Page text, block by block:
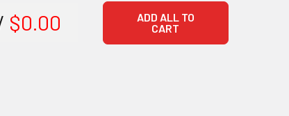
$0.00
ADD ALL TO
CART